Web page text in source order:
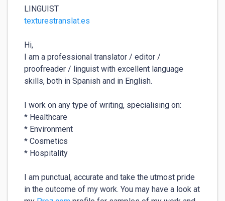
texturestranslat.es
Hi,
I am a professional translator / editor /
proofreader / linguist with excellent language
skills, both in Spanish and in English.
I work on any type of writing, specialising on:
* Healthcare
* Environment
* Cosmetics
* Hospitality
I am punctual, accurate and take the utmost pride
in the outcome of my work. You may have a look at